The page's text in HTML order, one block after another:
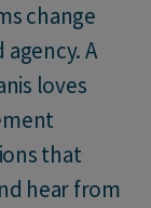
change
A
loves
that
hear from